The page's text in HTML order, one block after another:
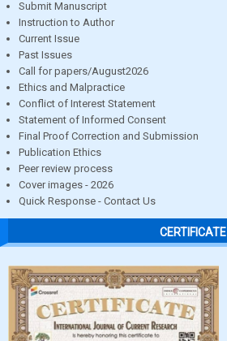
Submit Manuscript
Instruction to Author
Current Issue
Past Issues
Call for papers/August2026
Ethics and Malpractice
Conflict of Interest Statement
Statement of Informed Consent
Final Proof Correction and Submission
Publication Ethics
Peer review process
Cover images - 2026
Quick Response - Contact Us
CERTIFICATE